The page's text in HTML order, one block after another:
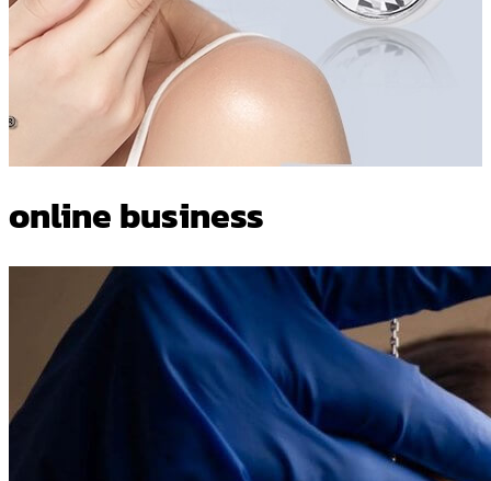
online business